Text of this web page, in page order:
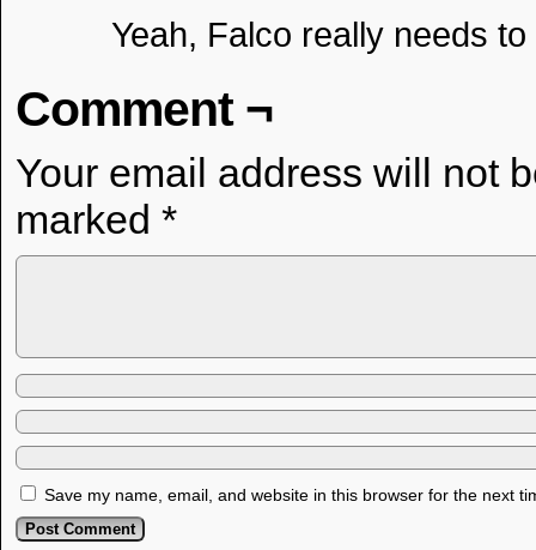
Yeah, Falco really needs
Comment ¬
Your email address will not
marked *
Save my name, email, and website in this browser for the next